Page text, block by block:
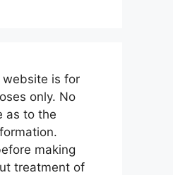
website is for
only. No
as to the
making
treatment of